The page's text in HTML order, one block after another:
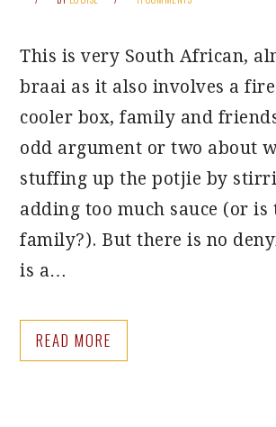
This is very South African,
braai as it also involves a
cooler box, family and
odd argument or two about
stuffing up the potjie by
adding too much sauce (or
family?). But there is no
is a…
READ MORE